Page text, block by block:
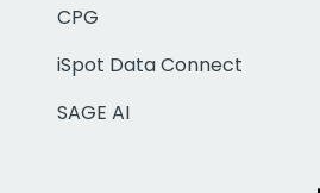
CPG
iSpot Data Connect
SAGE AI